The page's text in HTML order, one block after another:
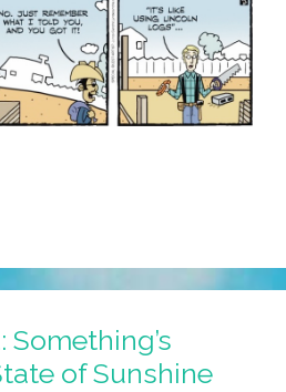
Something’s
of Sunshine